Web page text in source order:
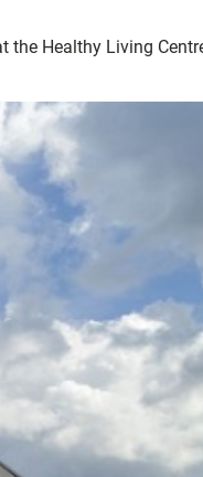
the Healthy Living